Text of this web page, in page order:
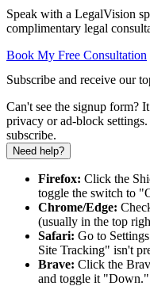
Speak with a LegalVision
complimentary legal
Book My Free Consultation
Subscribe and receive our
Can't see the signup form?
privacy or ad-block
subscribe.
Need help?
Firefox: Click the
toggle the switch to
Chrome/Edge:
(usually in the top
Safari: Go to
Site Tracking" isn't
Brave: Click the
and toggle it "Down."